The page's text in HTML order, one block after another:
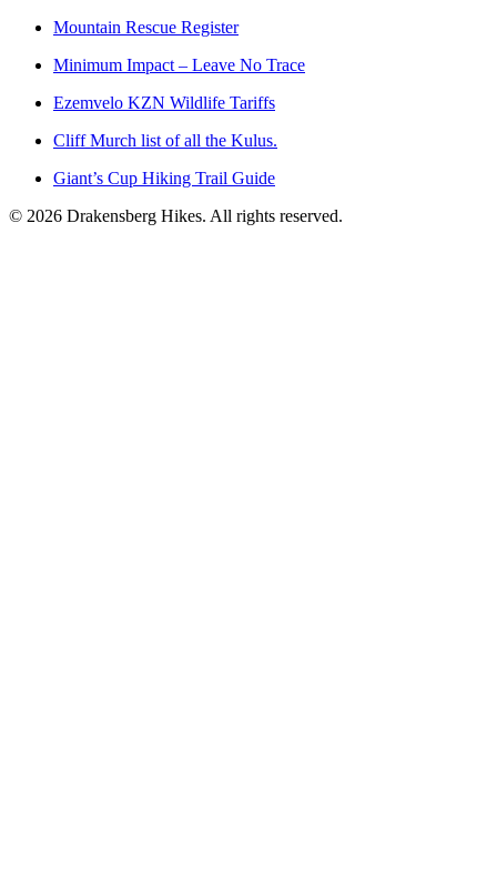
Mountain Rescue Register
Minimum Impact – Leave No Trace
Ezemvelo KZN Wildlife Tariffs
Cliff Murch list of all the Kulus.
Giant’s Cup Hiking Trail Guide
© 2026 Drakensberg Hikes. All rights reserved.